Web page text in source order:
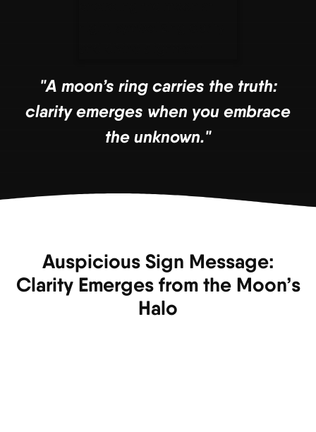
"A moon’s ring carries the truth:
clarity emerges when you embrace
the unknown."
Auspicious Sign Message:
Clarity Emerges from the Moon’s
Halo